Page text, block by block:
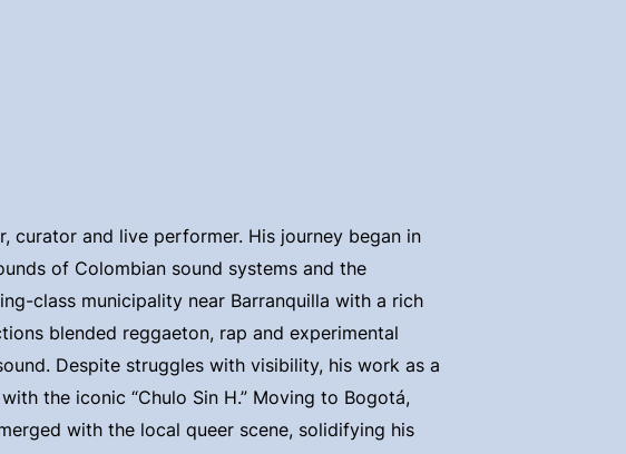
curator and live performer. His journey began in
of Colombian sound systems and the
class municipality near Barranquilla with a rich
blended reggaeton, rap and experimental
Despite struggles with visibility, his work as a
the iconic “Chulo Sin H.” Moving to Bogotá,
with the local queer scene, solidifying his